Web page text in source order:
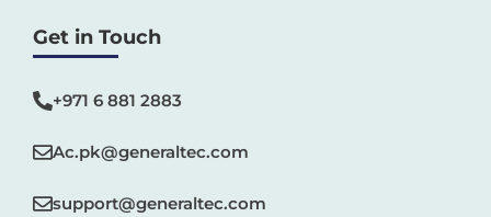
Get in Touch
+971 6 881 2883‬
Ac.pk@generaltec.com
support@generaltec.com